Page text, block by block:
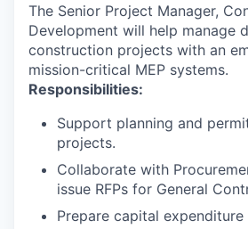
The Senior Project Manager,
Development will help manage
construction projects with an
mission-critical MEP systems.
Responsibilities:
Support planning and
projects.
Collaborate with
issue RFPs for General
Prepare capital